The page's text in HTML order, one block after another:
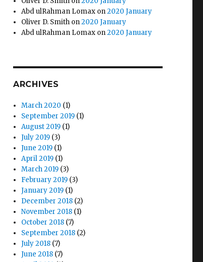
Abd ulRahman Lomax on2020 January
Oliver D. Smith on2020 January
Abd ulRahman Lomax on2020 January
ARCHIVES
March 2020 (1)
September 2019 (1)
August 2019 (1)
July 2019 (3)
June 2019 (1)
April 2019 (1)
March 2019 (3)
February 2019 (3)
January 2019 (1)
December 2018 (2)
November 2018 (1)
October 2018 (7)
September 2018 (2)
July 2018 (7)
June 2018 (7)